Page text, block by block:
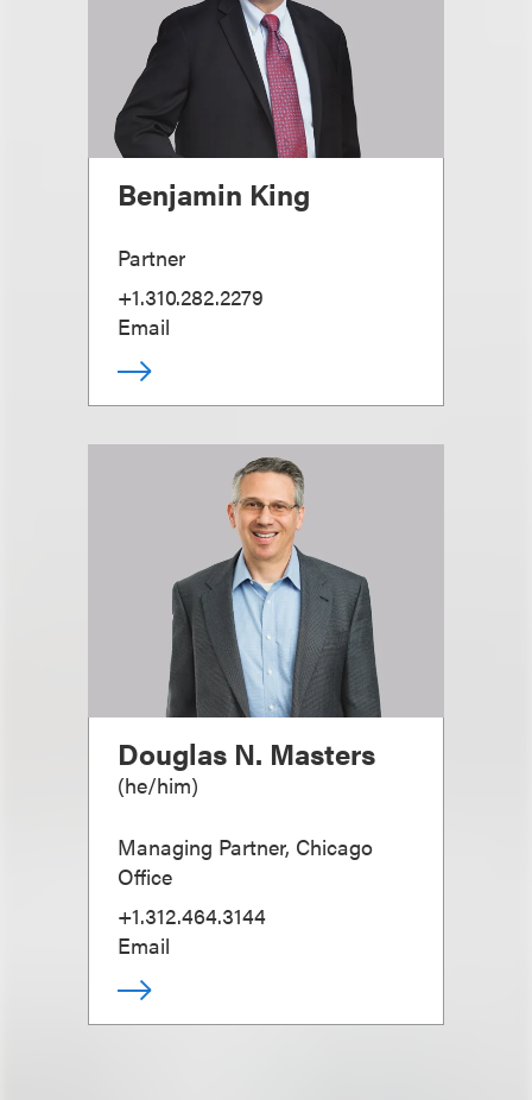
Benjamin King
Partner
+1.310.282.2279
Email
Douglas N. Masters
(he/him)
Managing Partner, Chicago
Office
+1.312.464.3144
Email